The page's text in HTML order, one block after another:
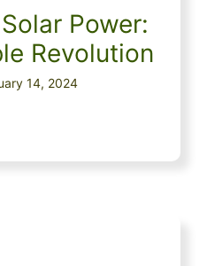
Power:
Revolution
14, 2024